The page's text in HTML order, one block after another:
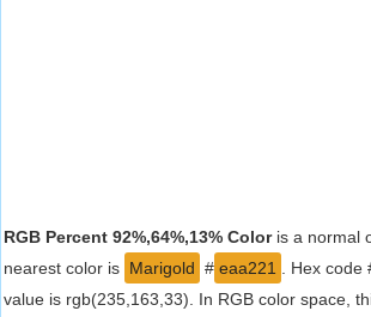
RGB Percent 92%,64%,13% Coloris a normal
nearest color is Marigold # eaa221 . Hex code
value is rgb(235,163,33). In RGB color space,